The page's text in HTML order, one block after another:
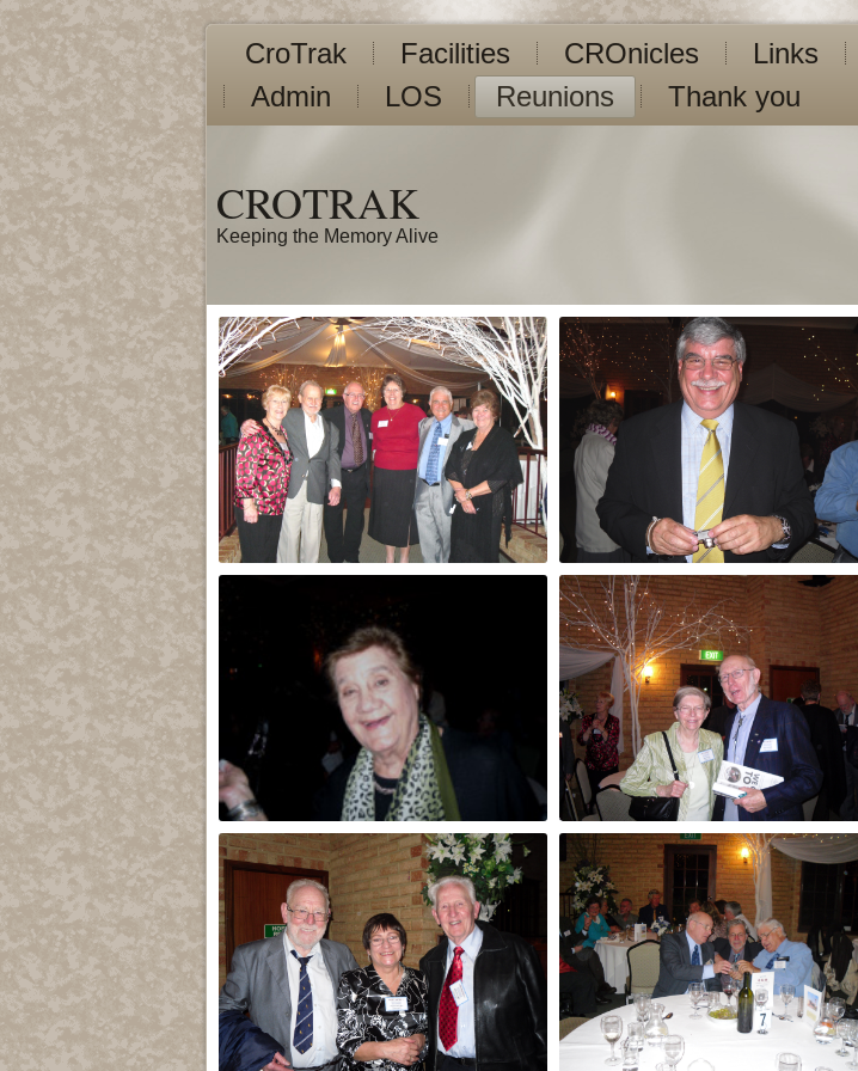
CroTrak Facilities CROnicles Links
Admin
LOS Reunions Thank you
CROTRAK
Keeping the Memory Alive
Group Tony Sala
Lydia Sala Joan and Paul Dench